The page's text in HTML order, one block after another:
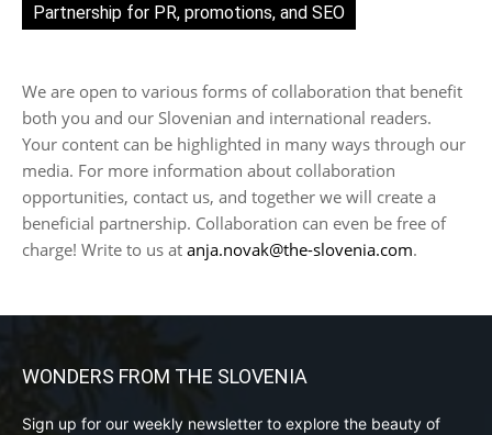
Partnership for PR, promotions, and SEO
We are open to various forms of collaboration that benefit
both you and our Slovenian and international readers.
Your content can be highlighted in many ways through our
media. For more information about collaboration
opportunities, contact us, and together we will create a
beneficial partnership. Collaboration can even be free of
charge! Write to us at anja.novak@the-slovenia.com.
WONDERS FROM THE SLOVENIA
Sign up for our weekly newsletter to explore the beauty of